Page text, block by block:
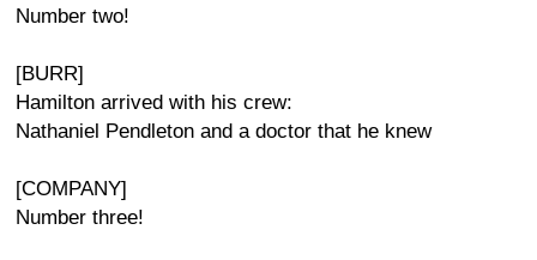
Number two!
[BURR]
Hamilton arrived with his crew:
Nathaniel Pendleton and a doctor that he knew
[COMPANY]
Number three!